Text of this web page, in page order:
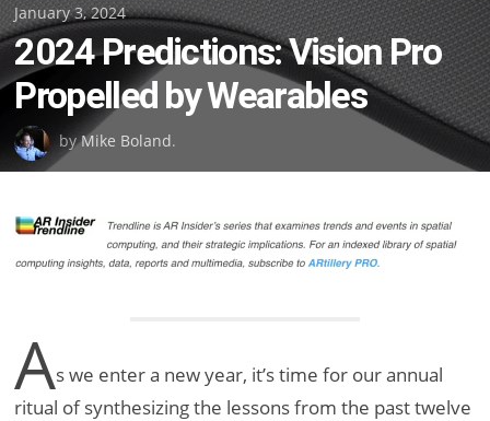
Posted
on
January 3, 2024
2024 Predictions: Vision Pro
Propelled by Wearables
byMike Boland.
As we enter a new year, it’s time for our annual
ritual of synthesizing the lessons from the past twelve